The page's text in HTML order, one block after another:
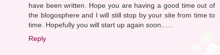
have been written. Hope you are having a good time out of
the blogosphere and I will still stop by your site from time to
time. Hopefully you will start up again soon......
Reply